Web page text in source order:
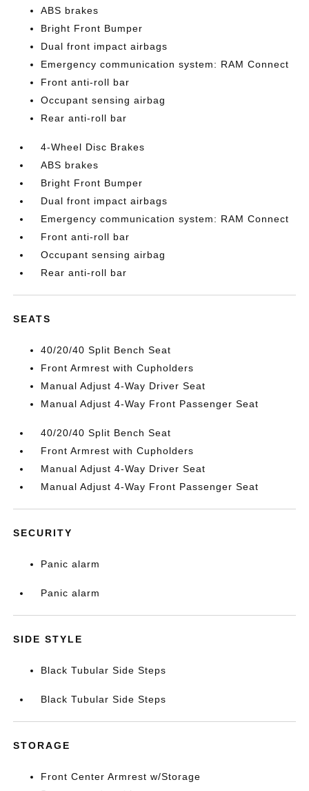
ABS brakes
Bright Front Bumper
Dual front impact airbags
Emergency communication system: RAM Connect
Front anti-roll bar
Occupant sensing airbag
Rear anti-roll bar
4-Wheel Disc Brakes
ABS brakes
Bright Front Bumper
Dual front impact airbags
Emergency communication system: RAM Connect
Front anti-roll bar
Occupant sensing airbag
Rear anti-roll bar
SEATS
40/20/40 Split Bench Seat
Front Armrest with Cupholders
Manual Adjust 4-Way Driver Seat
Manual Adjust 4-Way Front Passenger Seat
40/20/40 Split Bench Seat
Front Armrest with Cupholders
Manual Adjust 4-Way Driver Seat
Manual Adjust 4-Way Front Passenger Seat
SECURITY
Panic alarm
Panic alarm
SIDE STYLE
Black Tubular Side Steps
Black Tubular Side Steps
STORAGE
Front Center Armrest w/Storage